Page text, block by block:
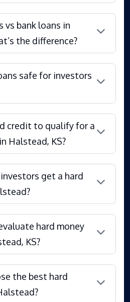
vs bank loans in
the difference?
safe for investors
credit to qualify for a
Halstead, KS?
get a hard
hard money
KS?
the best hard